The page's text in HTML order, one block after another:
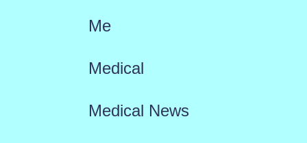
Me
Medical
Medical News